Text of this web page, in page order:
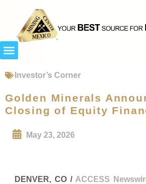
Investor’s Corner
Golden Minerals
Closing of Equity
May 23, 2026
DENVER, CO / ACCESS